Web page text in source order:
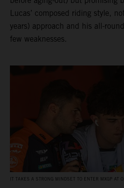
Lucas’ composed riding style,
years) approach and his all-
few weaknesses.
IT TAKES A STRONG MINDSET TO ENTER MXGP AT